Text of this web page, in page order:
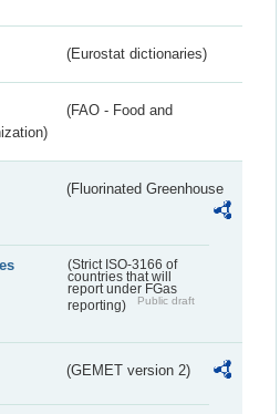
(Eurostat dictionaries)
(FAO - Food and
(Fluorinated Greenhouse
(Strict ISO-3166 of
countries that will
report under FGas
reporting)
Public draft
(GEMET version 2)